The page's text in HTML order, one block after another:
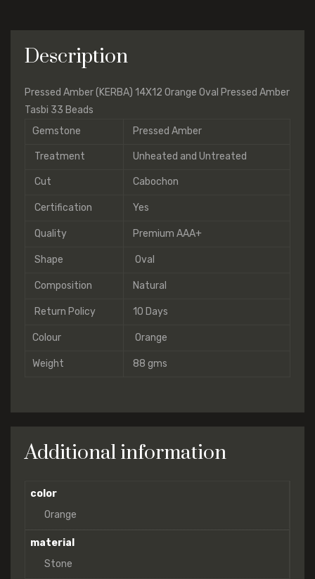
Description
Pressed Amber (KERBA) 14X12 Orange Oval Pressed Amber
Tasbi 33 Beads
Gemstone
Pressed Amber
Treatment Unheated and Untreated
Cut Cabochon
Certification Yes
Quality Premium AAA+
Shape Oval
Composition Natural
Return Policy 10 Days
Colour Orange
Weight 88 gms
Additional information
color
Orange
material
Stone